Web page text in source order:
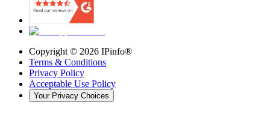
Copyright © 2026 IPinfo®
Terms & Conditions
Privacy Policy
Acceptable Use Policy
Your Privacy Choices